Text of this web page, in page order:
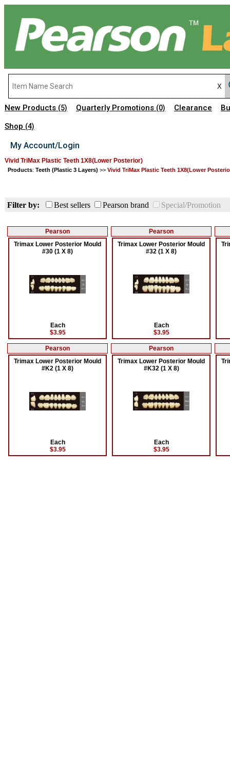
New Products (5) Quarterly Promotions (0) Clearance
Shop (4)
My Account/Login
Vivid TriMax Plastic Teeth 1X8(Lower Posterior)
Products: Teeth (Plastic 3 Layers) >> Vivid TriMax Plastic Teeth 1X8(Lower
Filter by: Best sellers Pearson brand Special/Promotion
Pearson
Trimax Lower Posterior Mould
#30 (1 X 8)
Each
$3.95
Pearson
Trimax Lower Posterior Mould
#32 (1 X 8)
Each
$3.95
Pearson
Trimax Lower Posterior Mould
#K2 (1 X 8)
Each
$3.95
Pearson
Trimax Lower Posterior Mould
#K32 (1 X 8)
Each
$3.95